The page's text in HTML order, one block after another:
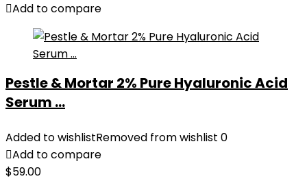
Add to compare
Pestle & Mortar 2% Pure Hyaluronic Acid
Serum ...
Added to wishlistRemoved from wishlist 0
Add to compare
$59.00